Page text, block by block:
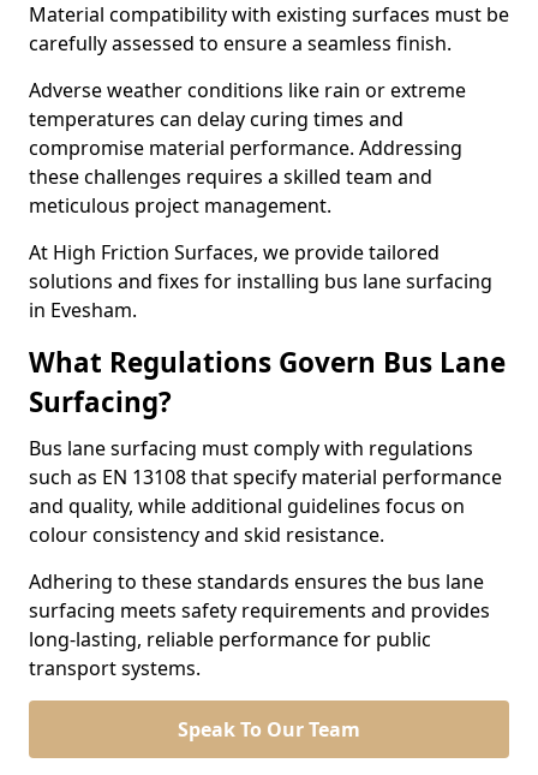
Material compatibility with existing surfaces must be
carefully assessed to ensure a seamless finish.
Adverse weather conditions like rain or extreme
temperatures can delay curing times and
compromise material performance. Addressing
these challenges requires a skilled team and
meticulous project management.
At High Friction Surfaces, we provide tailored
solutions and fixes for installing bus lane surfacing
in Evesham.
What Regulations Govern Bus Lane
Surfacing?
Bus lane surfacing must comply with regulations
such as EN 13108 that specify material performance
and quality, while additional guidelines focus on
colour consistency and skid resistance.
Adhering to these standards ensures the bus lane
surfacing meets safety requirements and provides
long-lasting, reliable performance for public
transport systems.
Speak To Our Team